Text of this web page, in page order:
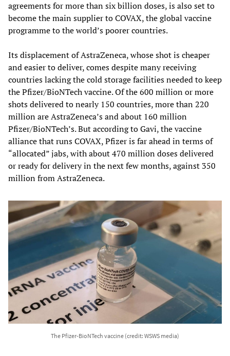
agreements for more than six billion doses, is also set to
become the main supplier to COVAX, the global vaccine
programme to the world’s poorer countries.
Its displacement of AstraZeneca, whose shot is cheaper
and easier to deliver, comes despite many receiving
countries lacking the cold storage facilities needed to keep
the Pfizer/BioNTech vaccine. Of the 600 million or more
shots delivered to nearly 150 countries, more than 220
million are AstraZeneca’s and about 160 million
Pfizer/BioNTech’s. But according to Gavi, the vaccine
alliance that runs COVAX, Pfizer is far ahead in terms of
“allocated” jabs, with about 470 million doses delivered
or ready for delivery in the next few months, against 350
million from AstraZeneca.
The Pfizer-BioNTech vaccine (credit: WSWS media)